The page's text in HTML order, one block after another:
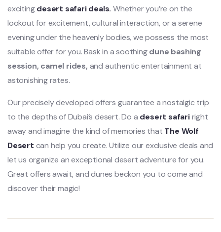
excitingdesert safari deals.Whether you’re on the
lookout for excitement, cultural interaction, or a serene
evening under the heavenly bodies, we possess the most
suitable offer for you. Bask in a soothingdune bashing
session, camel rides, and authentic entertainment at
astonishing rates.
Our precisely developed offers guarantee a nostalgic trip
to the depths of Dubai’s desert. Do a desert safariright
away and imagine the kind of memories that The Wolf
Desert can help you create. Utilize our exclusive deals and
let us organize an exceptional desert adventure for you.
Great offers await, and dunes beckon you to come and
discover their magic!